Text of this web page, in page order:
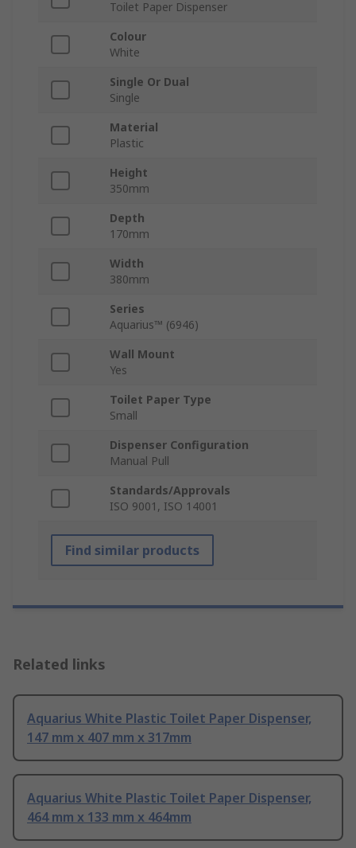
Toilet Paper Dispenser
Colour
White
Single Or Dual
Single
Material
Plastic
Height
350mm
Depth
170mm
Width
380mm
Series
Aquarius™ (6946)
Wall Mount
Yes
Toilet Paper Type
Small
Dispenser Configuration
Manual Pull
Standards/Approvals
ISO 9001, ISO 14001
Find similar products
Related links
Aquarius White Plastic Toilet Paper Dispenser,
147 mm x 407 mm x 317mm
Aquarius White Plastic Toilet Paper Dispenser,
464 mm x 133 mm x 464mm